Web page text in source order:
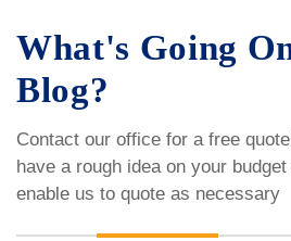
What's Going
Blog?
Contact our office for a free
have a rough idea on your budget
enable us to quote as necessary